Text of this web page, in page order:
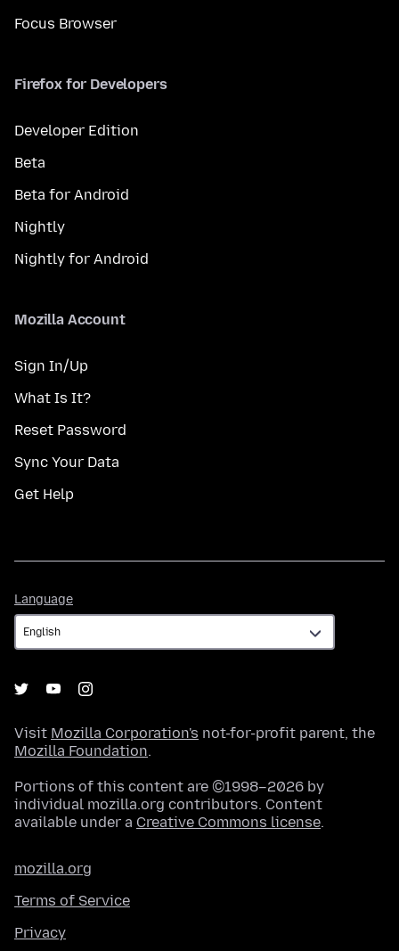
Focus Browser
Firefox for Developers
Developer Edition
Beta
Beta for Android
Nightly
Nightly for Android
Mozilla Account
Sign In/Up
What Is It?
Reset Password
Sync Your Data
Get Help
Language
Visit Mozilla Corporation's not-for-profit parent, the
Mozilla Foundation.
Portions of this content are ©1998–2026 by
individual mozilla.org contributors. Content
available under a Creative Commons license.
mozilla.org
Terms of Service
Privacy